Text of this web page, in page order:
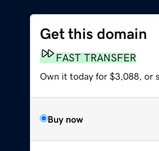
Get this domain
FAST TRANSFER
Own it today for $3,088, or
Buy now